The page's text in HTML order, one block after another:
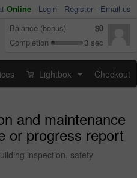
Online - Login Register
Email us
Balance (bonus)
$0
Completion
3 sec
Lightbox Checkout
and maintenance
or progress report
inspection, safety